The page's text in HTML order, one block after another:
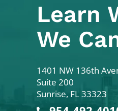
Learn
We
Colodny Fass
1401 NW 136th
Suite 200
Sunrise, FL33323